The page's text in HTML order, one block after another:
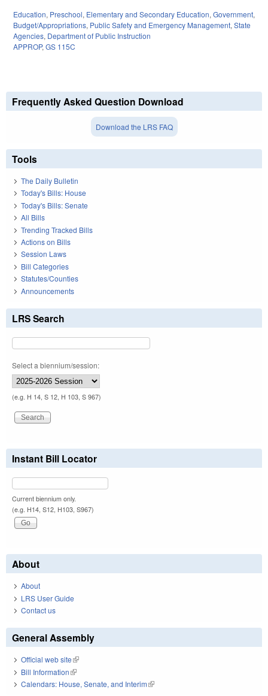
Education, Preschool, Elementary and Secondary Education, Government,
Budget/Appropriations, Public Safety and Emergency Management, State
Agencies, Department of Public Instruction
APPROP, GS 115C
Frequently Asked Question Download
Download the LRS FAQ
Tools
The Daily Bulletin
Today's Bills: House
Today's Bills: Senate
All Bills
Trending Tracked Bills
Actions on Bills
Session Laws
Bill Categories
Statutes/Counties
Announcements
LRS Search
Select a biennium/session:
(e.g. H 14, S 12, H 103, S 967)
Instant Bill Locator
Current biennium only.
(e.g. H14, S12, H103, S967)
About
About
LRS User Guide
Contact us
General Assembly
Official web site(link is external)
Bill Information(link is external)
Calendars: House, Senate, and Interim(link is external)